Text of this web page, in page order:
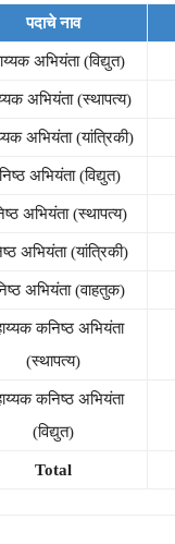
पदाचे नाव
अभियंता (विद्युत)
अभियंता (स्थापत्य)
अभियंता (यांत्रिकी)
अभियंता (विद्युत)
अभियंता (स्थापत्य)
अभियंता (यांत्रिकी)
अभियंता (वाहतुक)
कनिष्ठ अभियंता
(स्थापत्य)
कनिष्ठ अभियंता
(विद्युत)
Total